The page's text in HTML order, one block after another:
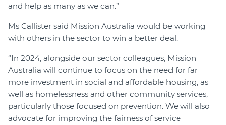
and help as many as we can.”
Ms Callister said Mission Australia would be working
with others in the sector to win a better deal.
“In 2024, alongside our sector colleagues, Mission
Australia will continue to focus on the need for far
more investment in social and affordable housing, as
well as homelessness and other community services,
particularly those focused on prevention. We will also
advocate for improving the fairness of service